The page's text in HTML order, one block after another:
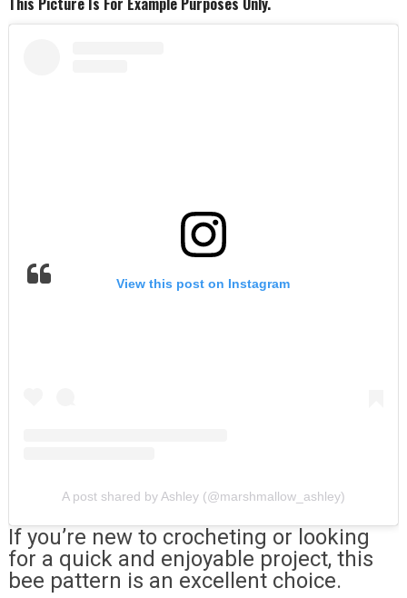
View this post on Instagram
A post shared by Ashley (@marshmallow_ashley)
If you’re new to crocheting or looking
for a quick and enjoyable project, this
bee pattern is an excellent choice.